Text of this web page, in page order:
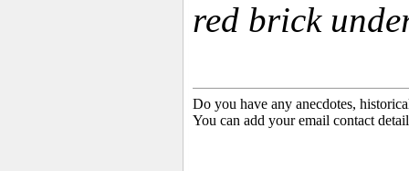
red brick
Do you have any anecdotes,
You can add your email contact